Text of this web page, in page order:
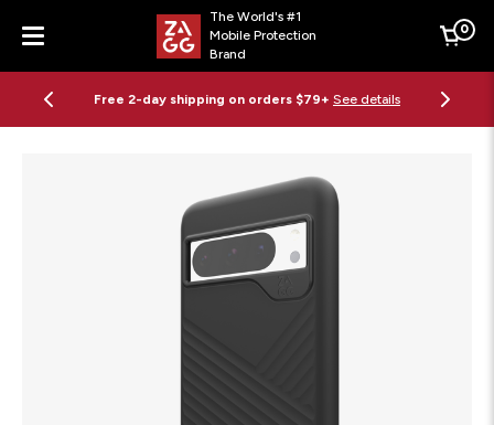
Menu
The World's #1
Mobile Protection
Brand
Cart
0
Free 2-day shipping on orders $79+ See details